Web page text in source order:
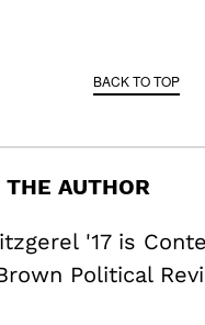
BACK TO TOP
AUTHOR
'17 is
Political